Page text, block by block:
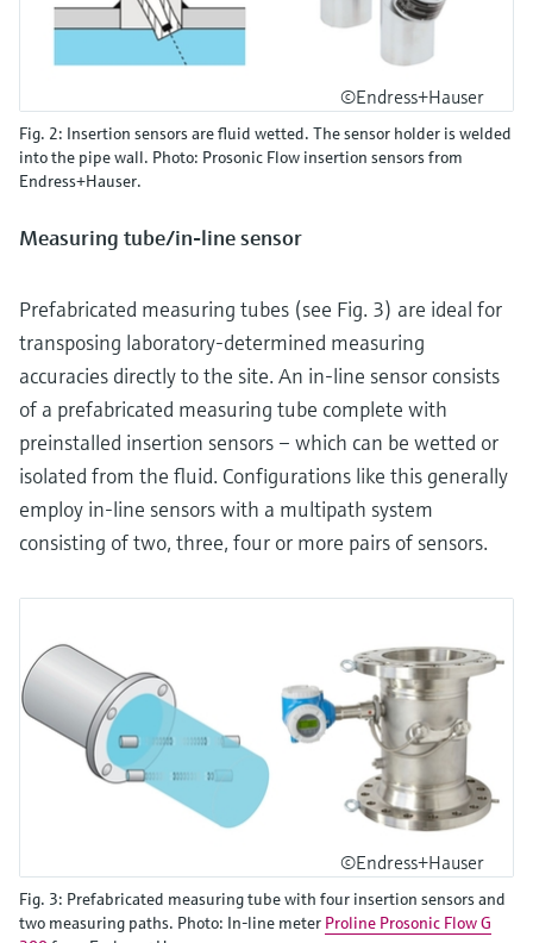
©Endress+Hauser
Fig. 2: Insertion sensors are fluid wetted. The sensor holder is welded
into the pipe wall. Photo: Prosonic Flow insertion sensors from
Endress+Hauser.
Measuring tube/in-line sensor
Prefabricated measuring tubes (see Fig. 3) are ideal for
transposing laboratory-determined measuring
accuracies directly to the site. An in-line sensor consists
of a prefabricated measuring tube complete with
preinstalled insertion sensors – which can be wetted or
isolated from the fluid. Configurations like this generally
employ in-line sensors with a multipath system
consisting of two, three, four or more pairs of sensors.
©Endress+Hauser
Fig. 3: Prefabricated measuring tube with four insertion sensors and
two measuring paths. Photo: In-line meter Proline Prosonic Flow G